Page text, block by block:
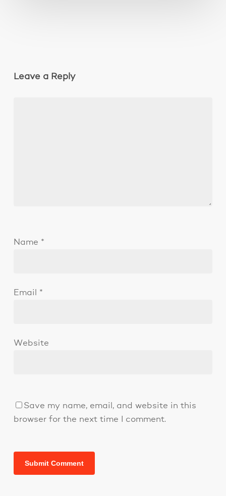
Leave a Reply
Name *
Email *
Website
Save my name, email, and website in this
browser for the next time I comment.